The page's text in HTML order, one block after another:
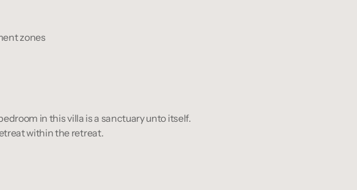
zones
in this villa is a sanctuary unto itself.
within the retreat.